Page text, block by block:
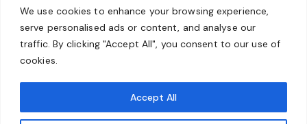
We use cookies to enhance your browsing experience,
serve personalised ads or content, and analyse our
traffic. By clicking "Accept All", you consent to our use of
cookies.
Accept All
Get in Touch